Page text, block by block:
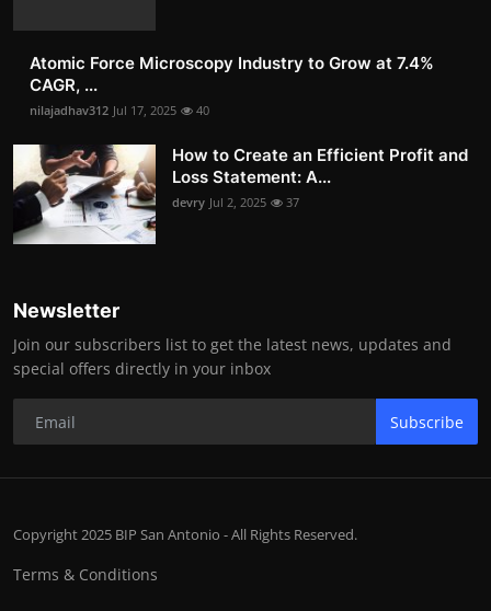
Atomic Force Microscopy Industry to Grow at 7.4%
CAGR, ...
nilajadhav312 Jul 17, 2025 40
How to Create an Efficient Profit and
Loss Statement: A...
devry Jul 2, 2025 37
Newsletter
Join our subscribers list to get the latest news, updates and
special offers directly in your inbox
Subscribe
Copyright 2025 BIP San Antonio - All Rights Reserved.
Terms & Conditions